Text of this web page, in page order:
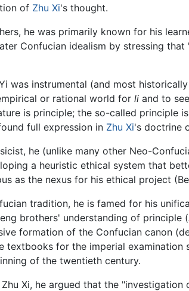
of Zhu Xi's thought.
he was primarily known for his
Confucian idealism by stressing that
was instrumental (and most
or rational world for liand to
is principle; the so-called principle
full expression in Zhu Xi's doctrine
he (unlike many other Neo-
a heuristic ethical system that
as the nexus for his ethical project
tradition, he is famed for his
brothers' understanding of principle (
formation of the Confucian canon
for the imperial examination
of the twentieth century.
Xi, he argued that the "investigation